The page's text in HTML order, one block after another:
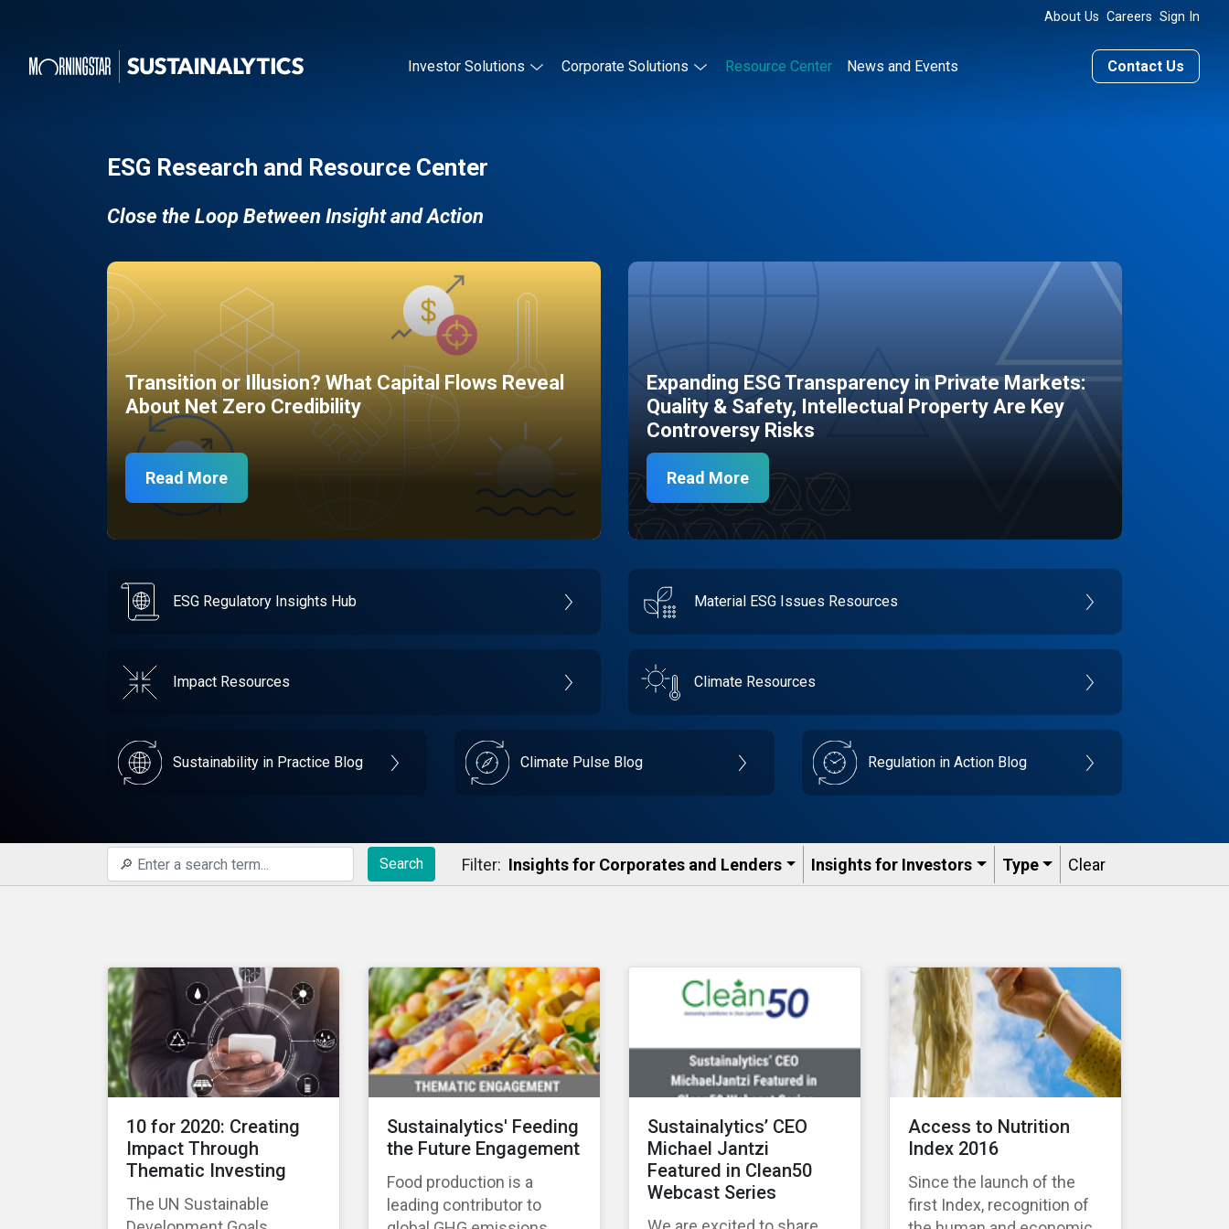
About Us Careers Sign In
Investor Solutions Corporate Solutions Resource Center News and Events Contact Us
ESG Research and Resource Center
Close the Loop Between Insight and Action
Transition or Illusion? What Capital Flows Reveal
About Net Zero Credibility
Read More
Expanding ESG Transparency in Private Markets:
Quality & Safety, Intellectual Property Are Key
Controversy Risks
Read More
ESG Regulatory Insights Hub Material ESG Issues Resources
Impact Resources Climate Resources
Sustainability in Practice Blog Climate Pulse Blog Regulation in Action Blog
Search Filter: Insights for Corporates and Lenders​ Insights for Investors Type Clear
10 for 2020: Creating
Impact Through
Thematic Investing
The UN Sustainable
Sustainalytics' Feeding
the Future Engagement
Food production is a
leading contributor to
Sustainalytics’ CEO
Michael Jantzi
Featured in Clean50
Webcast Series
Access to Nutrition
Index 2016
Since the launch of the
first Index, recognition of